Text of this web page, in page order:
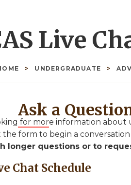
Live
UNDERGRADUATE
Ask a
for more information about
the form to begin a
longer questions or to
Chat Schedule